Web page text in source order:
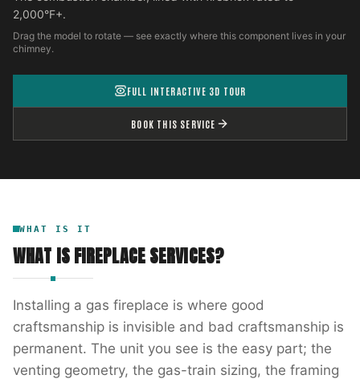
2,000°F+.
Drag the model to rotate — see exactly where this component lives in your
chimney.
FULL INTERACTIVE 3D TOUR
BOOK THIS SERVICE
WHAT IS IT
WHAT ISFIREPLACE SERVICES?
Installing a gas fireplace is where good
craftsmanship is invisible and bad craftsmanship is
permanent. The unit you see is the easy part; the
venting geometry, the gas-train sizing, the framing